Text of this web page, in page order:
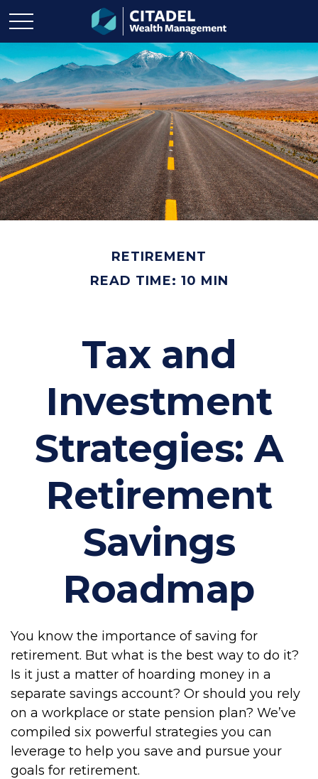
RETIREMENT
READ TIME: 10 MIN
Tax and
Investment
Strategies: A
Retirement
Savings
Roadmap
You know the importance of saving for
retirement. But what is the best way to do it?
Is it just a matter of hoarding money in a
separate savings account? Or should you rely
on a workplace or state pension plan? We’ve
compiled six powerful strategies you can
leverage to help you save and pursue your
goals for retirement.